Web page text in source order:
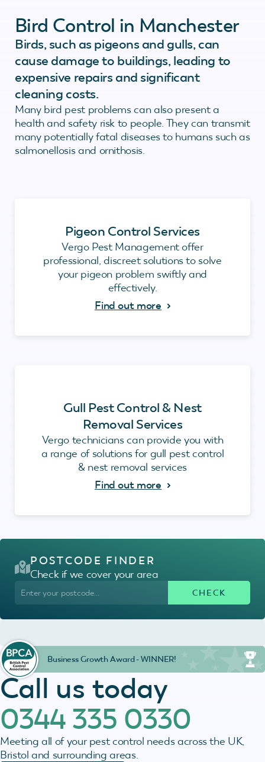
Bird Control in Manchester
Birds, such as pigeons and gulls, can
cause damage to buildings, leading to
expensive repairs and significant
cleaning costs.
Many bird pest problems can also present a
health and safety risk to people. They can transmit
many potentially fatal diseases to humans such as
salmonellosis and ornithosis.
Pigeon Control Services
Vergo Pest Management offer
professional, discreet solutions to solve
your pigeon problem swiftly and
effectively.
Find out more
Gull Pest Control & Nest
Removal Services
Vergo technicians can provide you with
a range of solutions for gull pest control
& nest removal services
Find out more
Call us today
0344 335 0330
Meeting all of your pest control needs across the UK,
Bristol and surrounding areas.
POSTCODE FINDER
Check if we cover your area
Business Growth Award - WINNER!